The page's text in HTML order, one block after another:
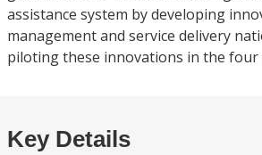
assistance system by developing
management and service delivery
piloting these innovations in the four
Key Details